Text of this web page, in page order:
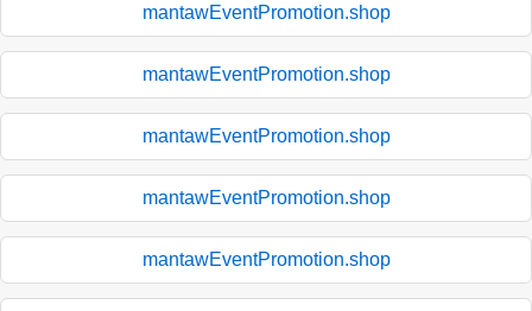
mantawEventPromotion.shop
mantawEventPromotion.shop
mantawEventPromotion.shop
mantawEventPromotion.shop
mantawEventPromotion.shop